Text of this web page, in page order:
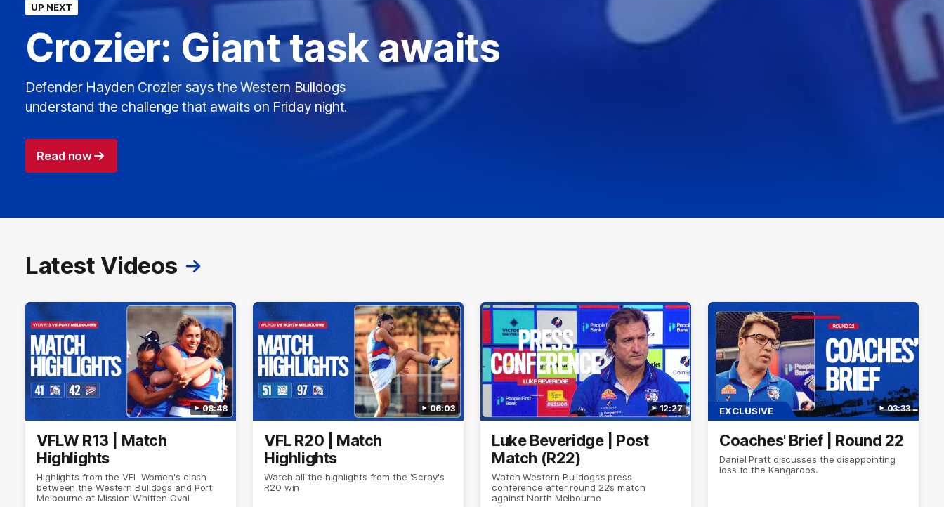
UP NEXT
Crozier: Giant task awaits
Defender Hayden Crozier says the Western Bulldogs
understand the challenge that awaits on Friday night.
Read now
Latest Videos
08:48
VFLW R13 | Match
Highlights
Highlights from the VFL Women's clash
between the Western Bulldogs and Port
Melbourne at Mission Whitten Oval
06:03
VFL R20 | Match
Highlights
Watch all the highlights from the 'Scray's
R20 win
12:27
Luke Beveridge | Post
Match (R22)
Watch Western Bulldogs’s press
conference after round 22’s match
against North Melbourne
03:33
EXCLUSIVE
Coaches' Brief | Round 22
Daniel Pratt discusses the disappointing
loss to the Kangaroos.